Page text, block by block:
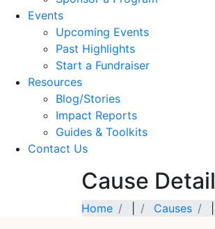
Events
Upcoming Events
Past Highlights
Start a Fundraiser
Resources
Blog/Stories
Impact Reports
Guides & Toolkits
Contact Us
Cause Detail
Home Causes